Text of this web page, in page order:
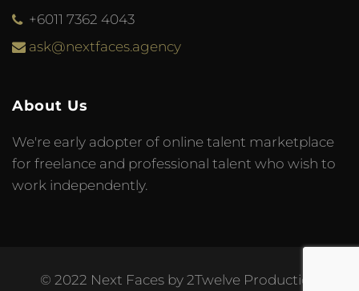
+6011 7362 4043
ask@nextfaces.agency
About Us
We're early adopter of online talent marketplace
for freelance and professional talent who wish to
work independently.
© 2022 Next Faces by 2Twelve Production